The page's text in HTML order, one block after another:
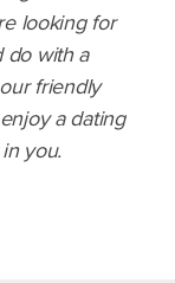
looking for
do with a
friendly
a dating
you.